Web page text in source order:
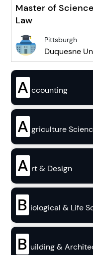
Master of
Law
Pittsburgh
Duquesne
A ccounting
A griculture
A rt & Design
B iological & Life
B uilding &